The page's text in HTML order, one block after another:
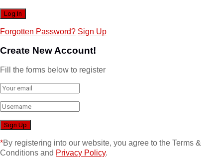
Forgotten Password? Sign Up
Create New Account!
Fill the forms below to register
*By registering into our website, you agree to the Terms &
Conditions and Privacy Policy.